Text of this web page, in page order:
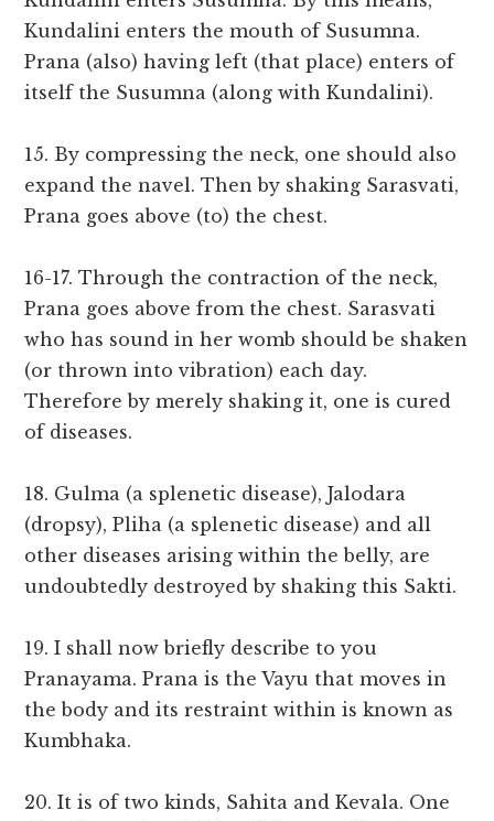
Kundalini enters the mouth of Susumna.
Prana (also) having left (that place) enters of
itself the Susumna (along with Kundalini).
15. By compressing the neck, one should also
expand the navel. Then by shaking Sarasvati,
Prana goes above (to) the chest.
16-17. Through the contraction of the neck,
Prana goes above from the chest. Sarasvati
who has sound in her womb should be shaken
(or thrown into vibration) each day.
Therefore by merely shaking it, one is cured
of diseases.
18. Gulma (a splenetic disease), Jalodara
(dropsy), Pliha (a splenetic disease) and all
other diseases arising within the belly, are
undoubtedly destroyed by shaking this Sakti.
19. I shall now briefly describe to you
Pranayama. Prana is the Vayu that moves in
the body and its restraint within is known as
Kumbhaka.
20. It is of two kinds, Sahita and Kevala. One